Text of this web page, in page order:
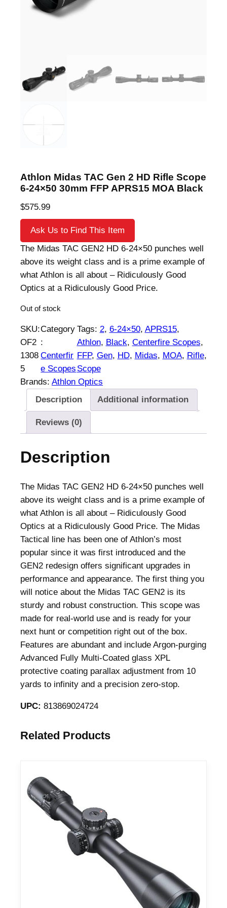
Athlon Midas TAC Gen 2 HD Rifle Scope
6-24×50 30mm FFP APRS15 MOA Black
$575.99
Ask Us to Find This Item
The Midas TAC GEN2 HD 6-24×50 punches well
above its weight class and is a prime example of
what Athlon is all about – Ridiculously Good
Optics at a Ridiculously Good Price.
Out of stock
SKU:
OF2
1308
5
Category
:
Centerfir
e Scopes
Tags: 2, 6-24×50, APRS15
Athlon, Black, Centerfire Scopes
FFP, Gen, HD, Midas, MOA, Rifle
Scope
Brands: Athlon Optics
Description
Additional information
Reviews (0)
Description
The Midas TAC GEN2 HD 6-24×50 punches well
above its weight class and is a prime example of
what Athlon is all about – Ridiculously Good
Optics at a Ridiculously Good Price. The Midas
Tactical line has been one of Athlon’s most
popular since it was first introduced and the
GEN2 redesign offers significant upgrades in
performance and appearance. The first thing you
will notice about the Midas TAC GEN2 is its
sturdy and robust construction. This scope was
made for real-world use and is ready for your
next hunt or competition right out of the box.
Features are abundant and include Argon-purging
Advanced Fully Multi-Coated glass XPL
protective coating parallax adjustment from 10
yards to infinity and a precision zero-stop.
UPC: 813869024724
Related Products